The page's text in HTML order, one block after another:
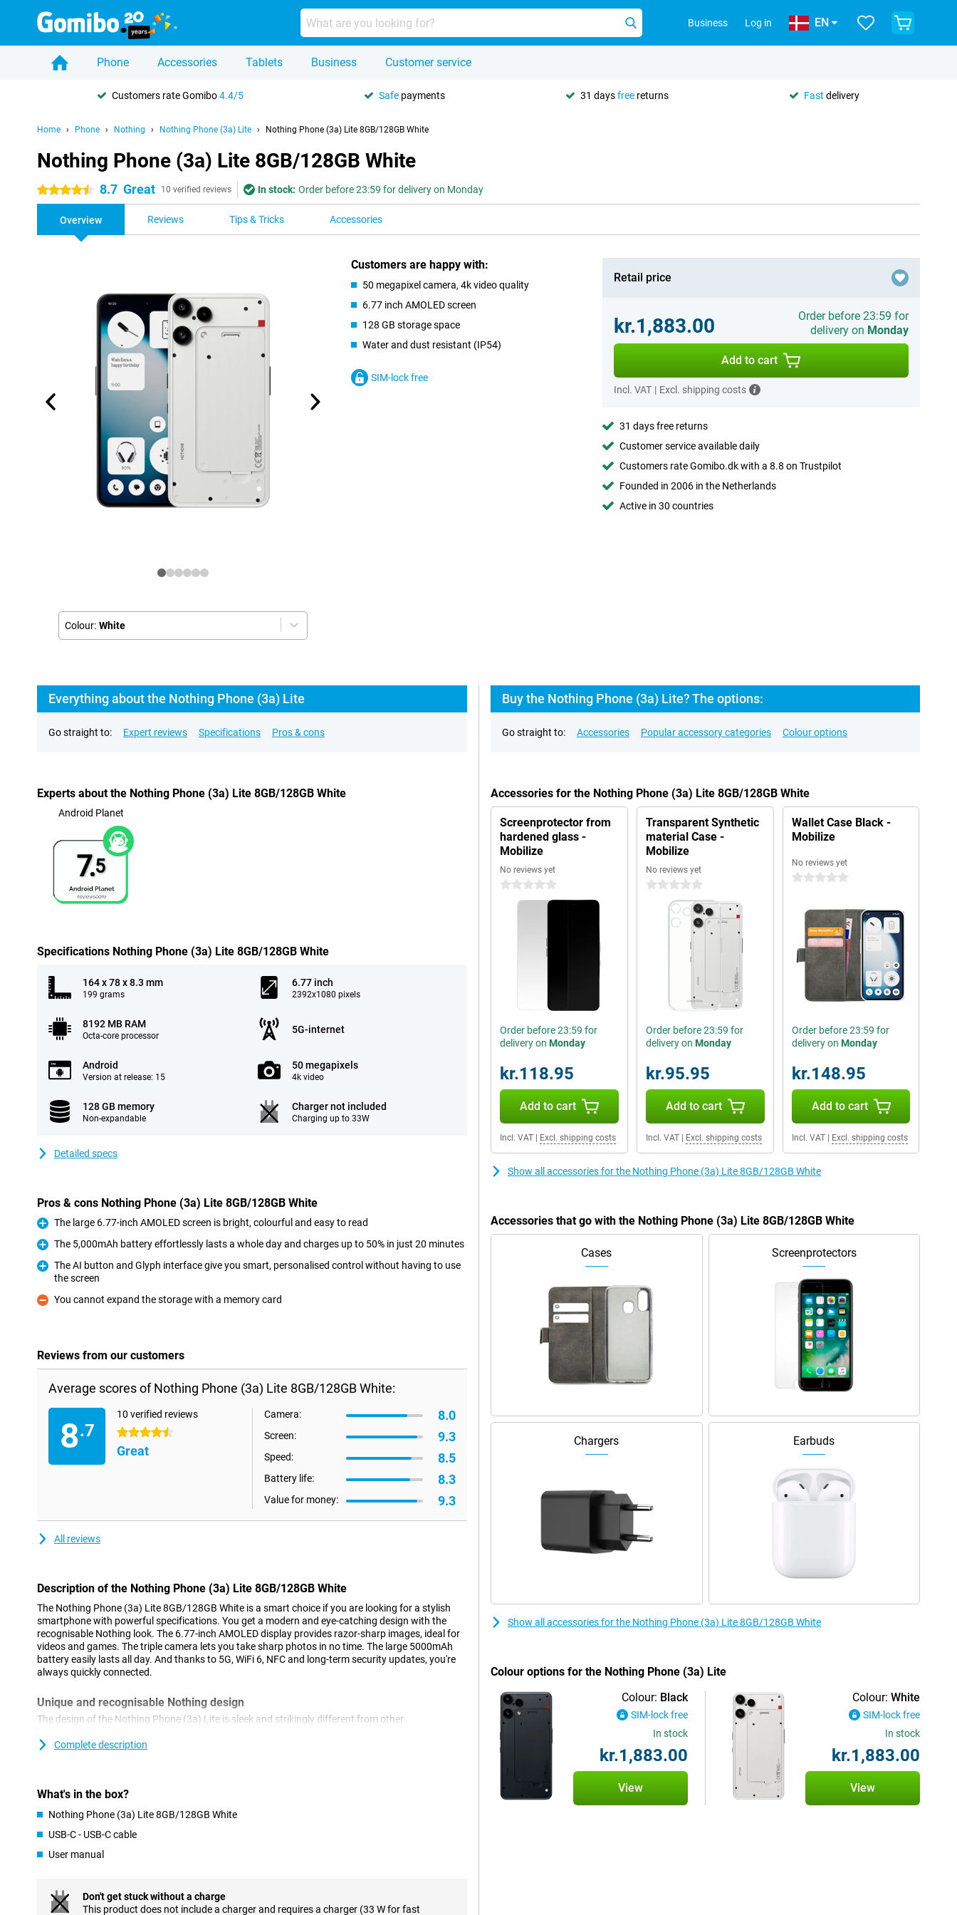
Business Log in EN
Phone Accessories Tablets Business Customer service
Customers rate Gomibo4.4/5 Safe payments 31 daysfree returns Fast delivery
Home Phone Nothing Nothing Phone (3a) Lite Nothing Phone (3a) Lite 8GB/128GB White
Nothing Phone (3a) Lite 8GB/128GB White
4.5 stars 8.7 Great 10 verified reviews In stock: Order before 23:59 for delivery on Monday
Overview Reviews Tips & Tricks Accessories
Colour: White
Customers are happy with:
50 megapixel camera, 4k video quality
6.77 inch AMOLED screen
128 GB storage space
Water and dust resistant (IP54)
SIM-lock free
Retail price
kr.1,883.00
Order before 23:59 for
delivery on Monday
Add to cart
Incl. VAT | Excl. shipping costs
31 days free returns
Customer service available daily
Customers rate Gomibo.dk with a 8.8 on Trustpilot
Founded in 2006 in the Netherlands
Active in 30 countries
Everything about the Nothing Phone (3a) Lite
Go straight to: Expert reviews Specifications Pros & cons
Experts about the Nothing Phone (3a) Lite 8GB/128GB White
Android Planet
7.5
Specifications Nothing Phone (3a) Lite 8GB/128GB White
164 x 78 x 8.3 mm
199 grams
6.77 inch
2392x1080 pixels
8192 MB RAM
Octa-core processor
5G-internet
Android
Version at release: 15
50 megapixels
4k video
128 GB memory
Non-expandable
Charger not included
Charging up to 33W
Detailed specs
Pros & cons Nothing Phone (3a) Lite 8GB/128GB White
Pro
The large 6.77-inch AMOLED screen is bright, colourful and easy to read
Pro
The 5,000mAh battery effortlessly lasts a whole day and charges up to 50% in just 20 minutes
The AI button and Glyph interface give you smart, personalised control without having to use
the screen
Con
You cannot expand the storage with a memory card
Reviews from our customers
Average scores of Nothing Phone (3a) Lite 8GB/128GB White:
8.7
10 verified reviews
4.5 stars
Great
Camera: 8.0
Screen: 9.3
Speed: 8.5
Battery life: 8.3
Value for money: 9.3
All reviews
Description of the Nothing Phone (3a) Lite 8GB/128GB White
The Nothing Phone (3a) Lite 8GB/128GB White is a smart choice if you are looking for a stylish
smartphone with powerful specifications. You get a modern and eye-catching design with the
recognisable Nothing look. The 6.77-inch AMOLED display provides razor-sharp images, ideal for
videos and games. The triple camera lets you take sharp photos in no time. The large 5000mAh
battery easily lasts all day. And thanks to 5G, WiFi 6, NFC and long-term security updates, you're
always quickly connected.
Unique and recognisable Nothing design
The design of the Nothing Phone (3a) Lite is sleek and strikingly different from other
special in your hands. The Glyph interface isn't missing either: these LED lights display your
Large and bright AMOLED screen
The 6.77-inch AMOLED display offers a fine viewing experience. Thanks to the Full HD+ resolution
come out beautifully, with bright colours and deep contrasts. Thanks to the high brightness, the
protects the screen from scratches and bumps, keeping your device looking like new for longer.
Complete description
What's in the box?
Nothing Phone (3a) Lite 8GB/128GB White
USB-C - USB-C cable
User manual
Don't get stuck without a charge
This product does not include a charger and requires a charger (33 W for fast
Buy the Nothing Phone (3a) Lite? The options:
Go straight to: Accessories Popular accessory categories Colour options
Accessories for the Nothing Phone (3a) Lite 8GB/128GB White
Screenprotector from
hardened glass -
Mobilize
No reviews yet
0 stars
Order before 23:59 for
delivery on Monday
kr.118.95
Add to cart
Incl. VAT Excl. shipping costs
Transparent Synthetic
material Case -
Mobilize
No reviews yet
0 stars
Order before 23:59 for
delivery on Monday
kr.95.95
Add to cart
Incl. VAT| Excl. shipping costs
Wallet Case Black -
Mobilize
No reviews yet
0 stars
Order before 23:59 for
delivery on Monday
kr.148.95
Add to cart
Incl. VAT| Excl. shipping costs
Show all accessories for the Nothing Phone (3a) Lite 8GB/128GB White
Accessories that go with the Nothing Phone (3a) Lite 8GB/128GB White
Cases Screenprotectors
Chargers Earbuds
Show all accessories for the Nothing Phone (3a) Lite 8GB/128GB White
Colour options for the Nothing Phone (3a) Lite
Colour: Black
SIM-lock free
In stock
kr.1,883.00
View
Colour: White
SIM-lock free
In stock
kr.1,883.00
View